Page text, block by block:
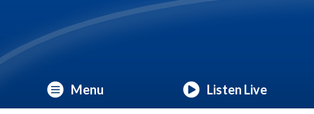
Menu Listen Live